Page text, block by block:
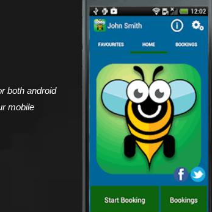
both android
mobile